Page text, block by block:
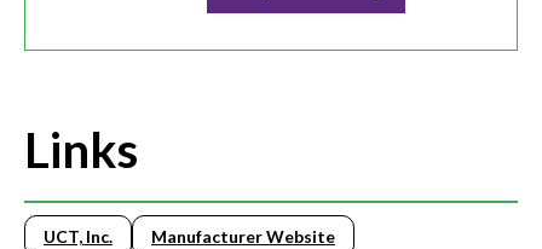
Links
UCT, Inc. Manufacturer Website